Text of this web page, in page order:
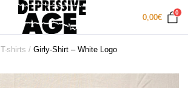
0,00€
0
T-shirts Girly-Shirt – White Logo